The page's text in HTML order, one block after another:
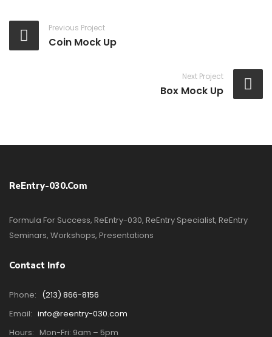
Previous Project
Coin Mock Up
Next Project
Box Mock Up
ReEntry-030.com
Formula For Success, ReEntry-030, ReEntry Specialist, ReEntry
Seminars, Workshops, Presentations
Contact Info
Phone: (213) 866-8156
Email: info@reentry-030.com
Hours: Mon-Fri: 9am – 5pm